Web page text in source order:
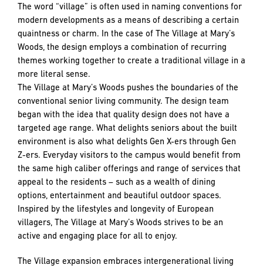
The word “village” is often used in naming conventions for
modern developments as a means of describing a certain
quaintness or charm. In the case of The Village at Mary’s
Woods, the design employs a combination of recurring
themes working together to create a traditional village in a
more literal sense.
The Village at Mary’s Woods pushes the boundaries of the
conventional senior living community. The design team
began with the idea that quality design does not have a
targeted age range. What delights seniors about the built
environment is also what delights Gen X-ers through Gen
Z-ers. Everyday visitors to the campus would benefit from
the same high caliber offerings and range of services that
appeal to the residents – such as a wealth of dining
options, entertainment and beautiful outdoor spaces.
Inspired by the lifestyles and longevity of European
villagers, The Village at Mary’s Woods strives to be an
active and engaging place for all to enjoy.
The Village expansion embraces intergenerational living